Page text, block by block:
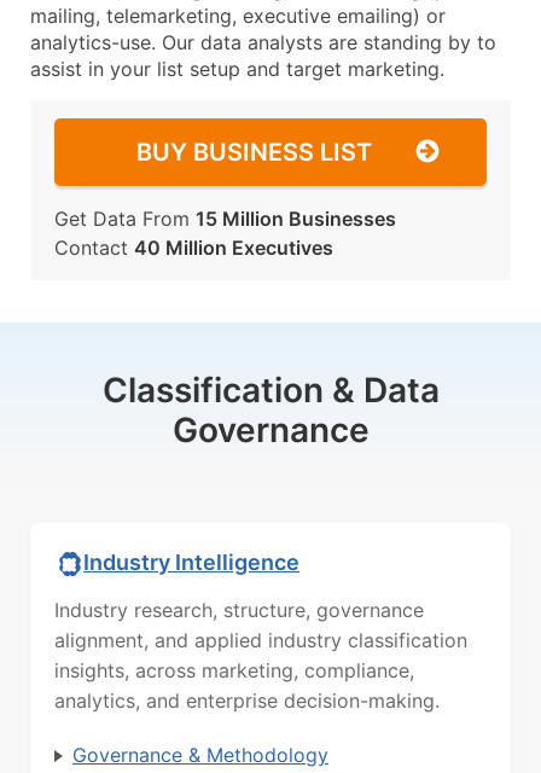
mailing, telemarketing, executive emailing) or
analytics-use. Our data analysts are standing by to
assist in your list setup and target marketing.
BUY BUSINESS LIST
Get Data From 15 Million Businesses
Contact 40 Million Executives
Classification & Data
Governance
Industry Intelligence
Industry research, structure, governance
alignment, and applied industry classification
insights, across marketing, compliance,
analytics, and enterprise decision-making.
Governance & Methodology